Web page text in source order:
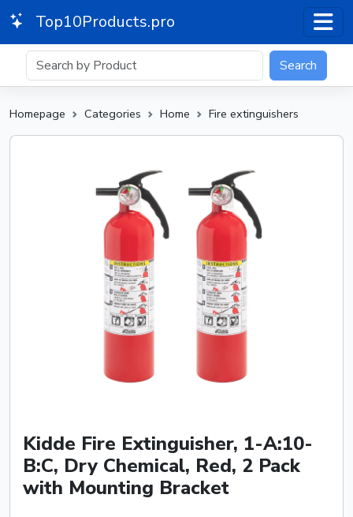
Top10Products.pro
Search
Homepage Categories Home Fire extinguishers
Kidde Fire Extinguisher, 1-A:10-
B:C, Dry Chemical, Red, 2 Pack
with Mounting Bracket